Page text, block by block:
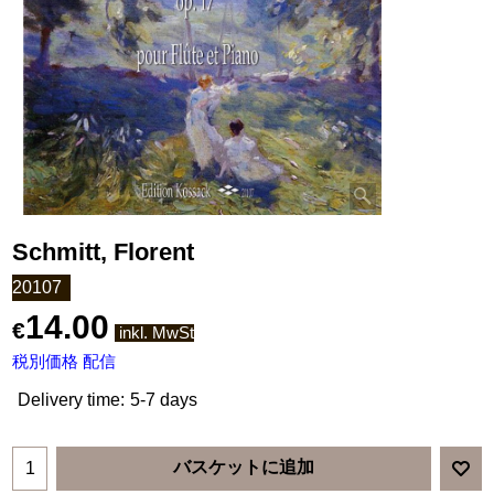
Schmitt, Florent
20107
€14.00
inkl. MwSt
税別価格 配信
Delivery time: 5-7 days
バスケットに追加